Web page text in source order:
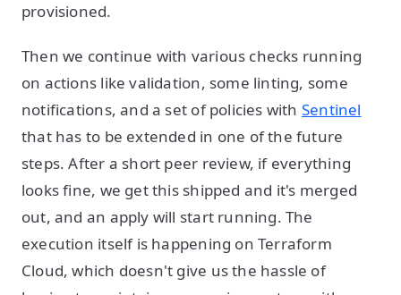
provisioned.
Then we continue with various checks running
on actions like validation, some linting, some
notifications, and a set of policies with Sentinel
that has to be extended in one of the future
steps. After a short peer review, if everything
looks fine, we get this shipped and it's merged
out, and an apply will start running. The
execution itself is happening on Terraform
Cloud, which doesn't give us the hassle of